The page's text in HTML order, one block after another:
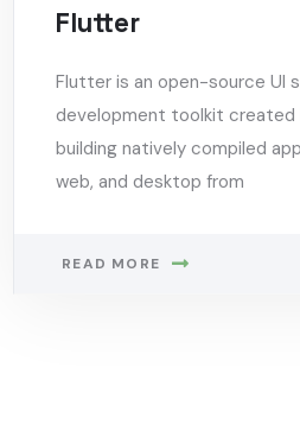
Flutter
Flutter is an open-source UI
development toolkit created
building natively compiled
web, and desktop from
READ MORE